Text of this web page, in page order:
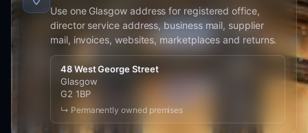
Use one Glasgow address for registered office,
director service address, business mail, supplier
mail, invoices, websites, marketplaces and returns.
48 West George Street
Glasgow
G2 1BP
↳ Permanently owned premises